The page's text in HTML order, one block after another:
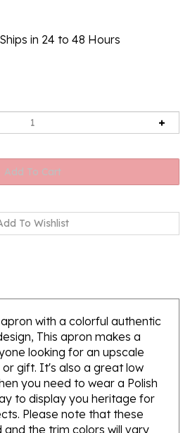
in 24 to 48 Hours
with a colorful authentic
This apron makes a
looking for an upscale
gift. It's also a great low
you need to wear a Polish
to display you heritage for
Please note that these
the trim colors will vary